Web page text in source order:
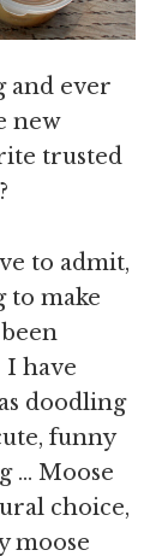
and ever
new
trusted
to admit,
to make
I have
doodling
funny
… Moose
choice,
moose